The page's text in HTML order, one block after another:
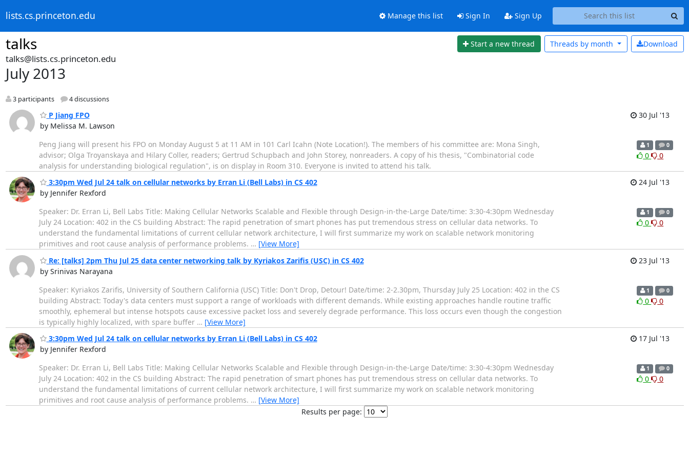
lists.cs.princeton.edu Manage this list Sign In Sign Up
talks Start a new thread Download
Threads by month
talks@lists.cs.princeton.edu
July 2013
3 participants 4 discussions
P Jiang FPO
by Melissa M. Lawson
30 Jul '13
Peng Jiang will present his FPO on Monday August 5 at 11 AM in 101 Carl Icahn (Note Location!). The members of his committee are: Mona Singh,
advisor; Olga Troyanskaya and Hilary Coller, readers; Gertrud Schupbach and John Storey, nonreaders. A copy of his thesis, "Combinatorial code
analysis for understanding biological regulation", is on display in Room 310. Everyone is invited to attend his talk.
1 0
0 0
3:30pm Wed Jul 24 talk on cellular networks by Erran Li (Bell Labs) in CS 402
by Jennifer Rexford
24 Jul '13
Speaker: Dr. Erran Li, Bell Labs Title: Making Cellular Networks Scalable and Flexible through Design-in-the-Large Date/time: 3:30-4:30pm Wednesday
July 24 Location: 402 in the CS building Abstract: The rapid penetration of smart phones has put tremendous stress on cellular data networks. To
understand the fundamental limitations of current cellular network architecture, I will first summarize my work on scalable network monitoring
primitives and root cause analysis of performance problems. … [View More]
1 0
0 0
Re: [talks] 2pm Thu Jul 25 data center networking talk by Kyriakos Zarifis (USC) in CS 402
by Srinivas Narayana
23 Jul '13
Speaker: Kyriakos Zarifis, University of Southern California (USC) Title: Don't Drop, Detour! Date/time: 2-2.30pm, Thursday July 25 Location: 402 in the CS
building Abstract: Today's data centers must support a range of workloads with different demands. While existing approaches handle routine traffic
smoothly, ephemeral but intense hotspots cause excessive packet loss and severely degrade performance. This loss occurs even though the congestion
is typically highly localized, with spare buffer … [View More]
1 0
0 0
3:30pm Wed Jul 24 talk on cellular networks by Erran Li (Bell Labs) in CS 402
by Jennifer Rexford
17 Jul '13
Speaker: Dr. Erran Li, Bell Labs Title: Making Cellular Networks Scalable and Flexible through Design-in-the-Large Date/time: 3:30-4:30pm Wednesday
July 24 Location: 402 in the CS building Abstract: The rapid penetration of smart phones has put tremendous stress on cellular data networks. To
understand the fundamental limitations of current cellular network architecture, I will first summarize my work on scalable network monitoring
primitives and root cause analysis of performance problems. … [View More]
1 0
0 0
Results per page: